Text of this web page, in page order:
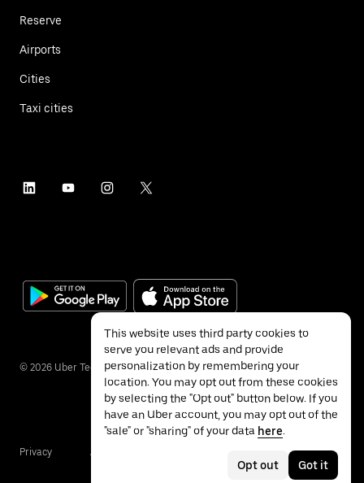
Reserve
Airports
Cities
Taxi cities
© 2026 Uber Technologies Inc.
Privacy Accessibility
This website uses third party cookies to
serve you relevant ads and provide
personalization by remembering your
location. You may opt out from these cookies
by selecting the "Opt out" button below. If you
have an Uber account, you may opt out of the
"sale" or "sharing" of your data here.
Opt out Got it